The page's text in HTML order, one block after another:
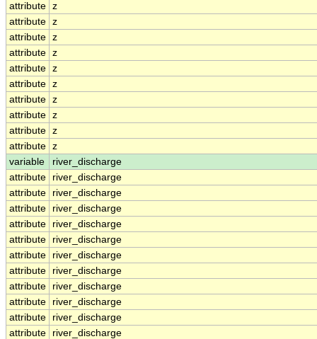
attribute z
attribute z
attribute z
attribute z
attribute z
attribute z
attribute z
attribute z
attribute z
attribute z
variable
river_discharge
attribute
river_discharge
attribute
river_discharge
attribute
river_discharge
attribute
river_discharge
attribute
river_discharge
attribute
river_discharge
attribute
river_discharge
attribute
river_discharge
attribute
river_discharge
attribute
river_discharge
attribute
river_discharge